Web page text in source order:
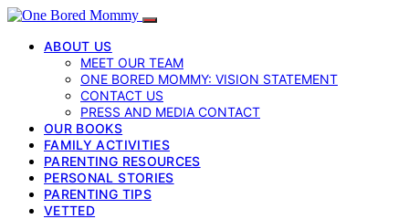
ABOUT US
MEET OUR TEAM
ONE BORED MOMMY: VISION STATEMENT
CONTACT US
PRESS AND MEDIA CONTACT
OUR BOOKS
FAMILY ACTIVITIES
PARENTING RESOURCES
PERSONAL STORIES
PARENTING TIPS
VETTED